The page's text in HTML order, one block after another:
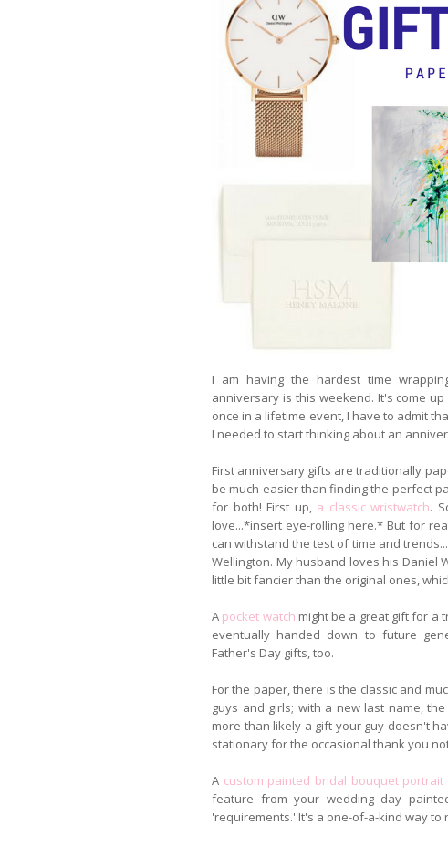
I am having the hardest time
anniversary is this weekend. It's come
once in a lifetime event, I have to admit
I needed to start thinking about an
First anniversary gifts are traditionally
be much easier than finding the perfect
for both! First up, a classic wristwatch.
love...*insert eye-rolling here.* But for
can withstand the test of time and
Wellington. My husband loves his Daniel
little bit fancier than the original ones,
A pocket watch might be a great gift for a
eventually handed down to future
Father's Day gifts, too.
For the paper, there is the classic and
guys and girls; with a new last name,
more than likely a gift your guy doesn't
stationary for the occasional thank you
A custom painted bridal bouquet portrait
feature from your wedding day
'requirements.' It's a one-of-a-kind way